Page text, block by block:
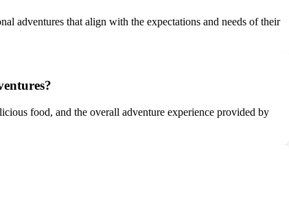
adventures that align with the expectations and needs of their
food, and the overall adventure experience provided by